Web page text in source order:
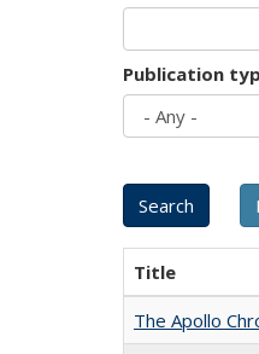
Publication
Title
The Apollo